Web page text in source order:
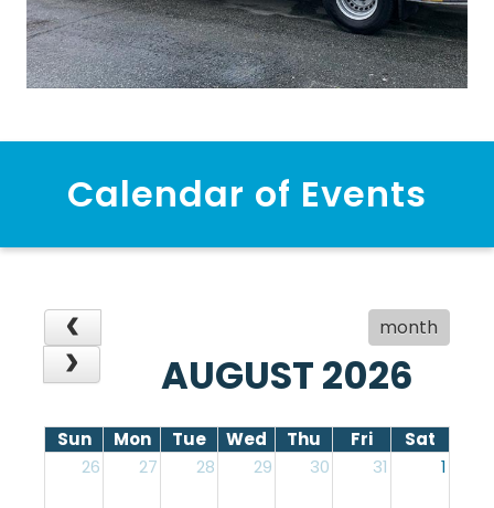
Calendar of Events
month
AUGUST 2026
Sun Mon Tue Wed Thu Fri
Sat
26
27 28 29 30 31 1